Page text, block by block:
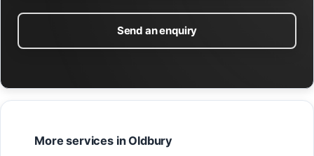
Send an enquiry
More services in Oldbury